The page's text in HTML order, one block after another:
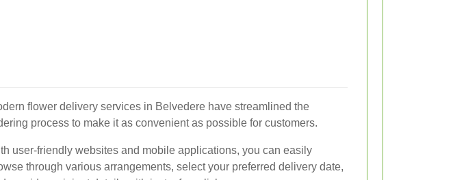
flower delivery services in Belvedere have streamlined the
process to make it as convenient as possible for customers.
user-friendly websites and mobile applications, you can easily
through various arrangements, select your preferred delivery date,